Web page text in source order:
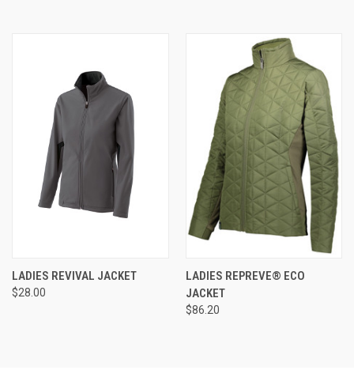
LADIES REVIVAL JACKET
$28.00
LADIES REPREVE® ECO
JACKET
$86.20